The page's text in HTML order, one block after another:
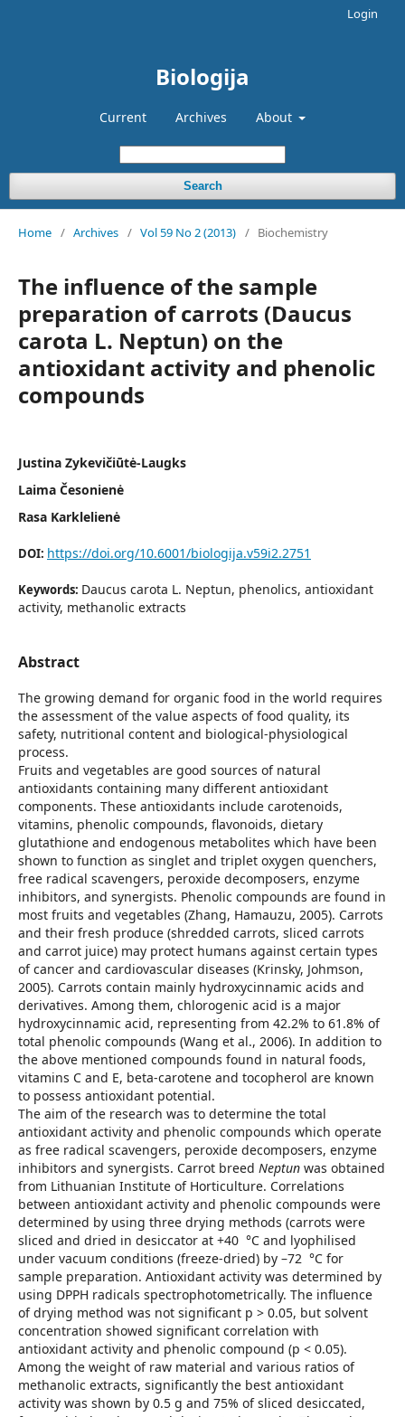
Biologija
Current Archives About
Search
Login
Home / Archives / Vol 59 No 2 (2013) / Biochemistry
The influence of the sample
preparation of carrots (Daucus
carota L. Neptun) on the
antioxidant activity and phenolic
compounds
Justina Zykevičiūtė-Laugks
Laima Česonienė
Rasa Karklelienė
DOI: https://doi.org/10.6001/biologija.v59i2.2751
Keywords: Daucus carota L. Neptun, phenolics, antioxidant
activity, methanolic extracts
Abstract
The growing demand for organic food in the world requires
the assessment of the value aspects of food quality, its
safety, nutritional content and biological-physiological
process.
Fruits and vegetables are good sources of natural
antioxidants containing many different antioxidant
components. These antioxidants include carotenoids,
vitamins, phenolic compounds, flavonoids, dietary
glutathione and endogenous metabolites which have been
shown to function as singlet and triplet oxygen quenchers,
free radical scavengers, peroxide decomposers, enzyme
inhibitors, and synergists. Phenolic compounds are found in
most fruits and vegetables (Zhang, Hamauzu, 2005). Carrots
and their fresh produce (shredded carrots, sliced carrots
and carrot juice) may protect humans against certain types
of cancer and cardiovascular diseases (Krinsky, Johmson,
2005). Carrots contain mainly hydroxycinnamic acids and
derivatives. Among them, chlorogenic acid is a major
hydroxycinnamic acid, representing from 42.2% to 61.8% of
total phenolic compounds (Wang et al., 2006). In addition to
the above mentioned compounds found in natural foods,
vitamins C and E, beta-carotene and tocopherol are known
to possess antioxidant potential.
The aim of the research was to determine the total
antioxidant activity and phenolic compounds which operate
as free radical scavengers, peroxide decomposers, enzyme
inhibitors and synergists. Carrot breed Neptun was obtained
from Lithuanian Institute of Horticulture. Correlations
between antioxidant activity and phenolic compounds were
determined by using three drying methods (carrots were
sliced and dried in desiccator at +40 °C and lyophilised
under vacuum conditions (freeze-dried) by –72 °C for
sample preparation. Antioxidant activity was determined by
using DPPH radicals spectrophotometrically. The influence
of drying method was not significant p > 0.05, but solvent
concentration showed significant correlation with
antioxidant activity and phenolic compound (p < 0.05).
Among the weight of raw material and various ratios of
methanolic extracts, significantly the best antioxidant
activity was shown by 0.5 g and 75% of sliced desiccated,